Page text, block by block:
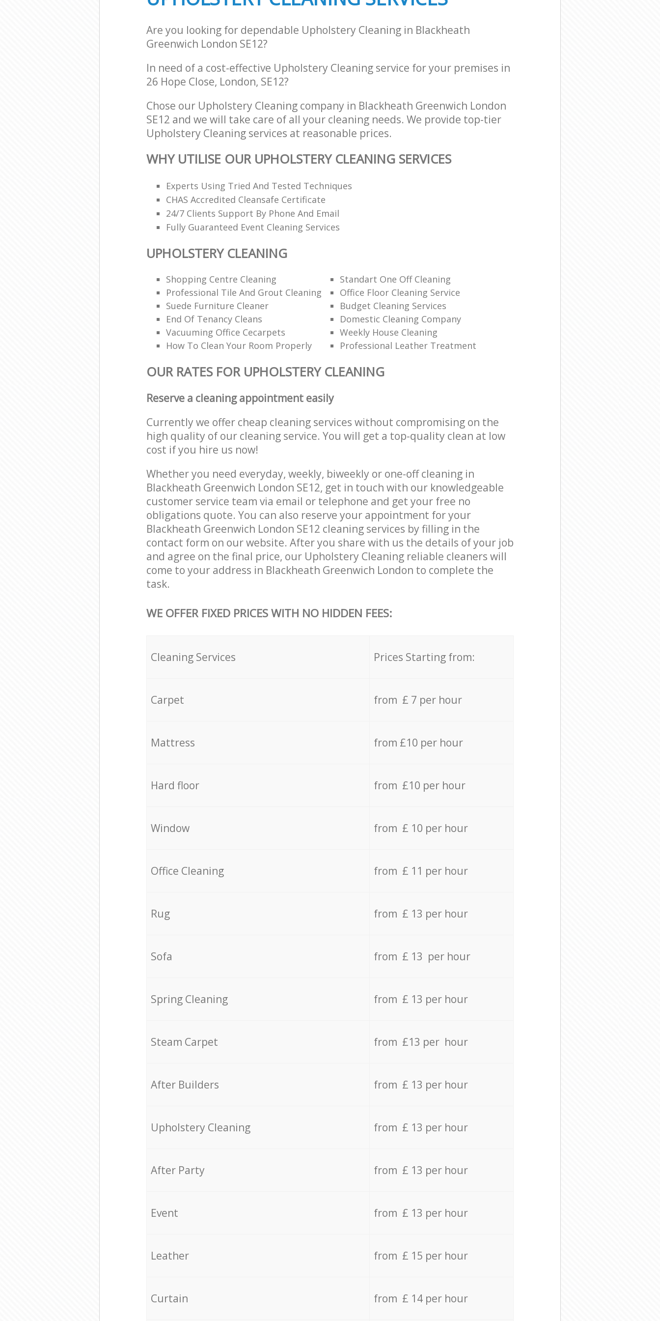
Are you looking for dependable Upholstery Cleaning in Blackheath
Greenwich London SE12?
In need of a cost-effective Upholstery Cleaning service for your premises in
26 Hope Close, London, SE12?
Chose our Upholstery Cleaning company in Blackheath Greenwich London
SE12 and we will take care of all your cleaning needs. We provide top-tier
Upholstery Cleaning services at reasonable prices.
WHY UTILISE OUR UPHOLSTERY CLEANING SERVICES
Experts Using Tried And Tested Techniques
CHAS Accredited Cleansafe Certificate
24/7 Clients Support By Phone And Email
Fully Guaranteed Event Cleaning Services
UPHOLSTERY CLEANING
Shopping Centre Cleaning
Standart One Off Cleaning
Professional Tile And Grout Cleaning
Office Floor Cleaning Service
Suede Furniture Cleaner
Budget Cleaning Services
End Of Tenancy Cleans
Domestic Cleaning Company
Vacuuming Office Cecarpets
Weekly House Cleaning
How To Clean Your Room Properly
Professional Leather Treatment
OUR RATES FOR UPHOLSTERY CLEANING
Reserve a cleaning appointment easily
Currently we offer cheap cleaning services without compromising on the
high quality of our cleaning service. You will get a top-quality clean at low
cost if you hire us now!
Whether you need everyday, weekly, biweekly or one-off cleaning in
Blackheath Greenwich London SE12, get in touch with our knowledgeable
customer service team via email or telephone and get your free no
obligations quote. You can also reserve your appointment for your
Blackheath Greenwich London SE12 cleaning services by filling in the
contact form on our website. After you share with us the details of your job
and agree on the final price, our Upholstery Cleaning reliable cleaners will
come to your address in Blackheath Greenwich London to complete the
task.
WE OFFER FIXED PRICES WITH NO HIDDEN FEES:
Cleaning Services Prices Starting from:
Carpet from £ 7 per hour
Mattress from £10 per hour
Hard floor from £10 per hour
Window from £ 10 per hour
Office Cleaning from £ 11 per hour
Rug from £ 13 per hour
Sofa from £ 13 per hour
Spring Cleaning from £ 13 per hour
Steam Carpet from £13 per hour
After Builders from £ 13 per hour
Upholstery Cleaning from £ 13 per hour
After Party from £ 13 per hour
Event from £ 13 per hour
Leather from £ 15 per hour
Curtain from £ 14 per hour